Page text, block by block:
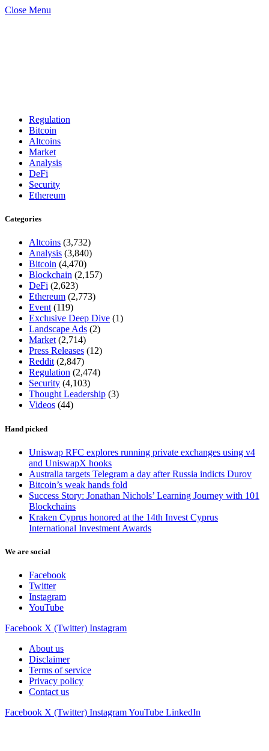
Close Menu
Regulation
Bitcoin
Altcoins
Market
Analysis
DeFi
Security
Ethereum
Categories
Altcoins (3,732)
Analysis (3,840)
Bitcoin (4,470)
Blockchain (2,157)
DeFi (2,623)
Ethereum (2,773)
Event (119)
Exclusive Deep Dive (1)
Landscape Ads (2)
Market (2,714)
Press Releases (12)
Reddit (2,847)
Regulation (2,474)
Security (4,103)
Thought Leadership (3)
Videos (44)
Hand picked
Uniswap RFC explores running private exchanges using v4
and UniswapX hooks
Australia targets Telegram a day after Russia indicts Durov
Bitcoin’s weak hands fold
Success Story: Jonathan Nichols’ Learning Journey with 101
Blockchains
Kraken Cyprus honored at the 14th Invest Cyprus
International Investment Awards
We are social
Facebook
Twitter
Instagram
YouTube
Facebook X (Twitter) Instagram
About us
Disclaimer
Terms of service
Privacy policy
Contact us
Facebook X (Twitter) InstagramYouTube LinkedIn